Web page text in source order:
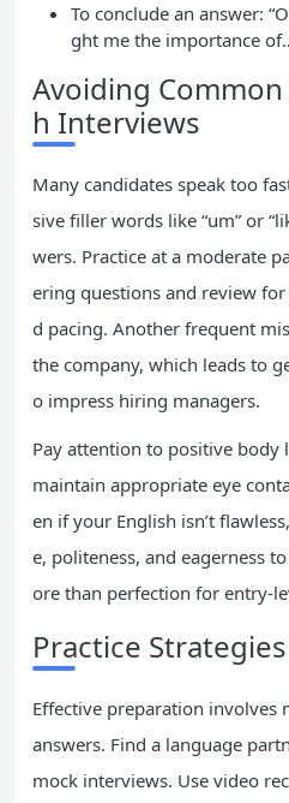
To conclude an answer:
ght me the importance
Avoiding
h Interviews
Many candidates speak too
sive filler words like “um” or
wers. Practice at a moderate
ering questions and review
d pacing. Another frequent
the company, which leads to
o impress hiring managers.
Pay attention to positive body
maintain appropriate eye
en if your English isn’t
e, politeness, and eagerness
ore than perfection for entry-
Practice
Effective preparation involves
answers. Find a language
mock interviews. Use video